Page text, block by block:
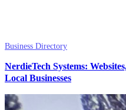
Business Directory
NerdieTech Systems:
Local Businesses